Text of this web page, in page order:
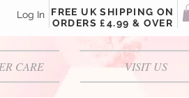
Log In
FREE UK SHIPPING ON
ORDERS £4.99 & OVER
CARE VISIT US